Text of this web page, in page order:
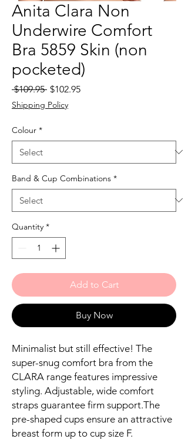
Anita Clara Non
Underwire Comfort
Bra 5859 Skin (non
pocketed)
$109.95 Regular
Price
$102.95Sale
Shipping Policy
Colour *
Band & Cup Combinations *
Quantity *
Add to Cart
Buy Now
Minimalist but still effective! The
super-snug comfort bra from the
CLARA range features impressive
styling. Adjustable, wide comfort
straps guarantee firm support.The
pre-shaped cups ensure an attractive
breast form up to cup size F.